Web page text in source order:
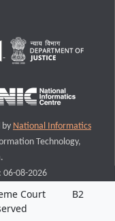
by National Informatics
Technology,
06-08-2026
Court
B2